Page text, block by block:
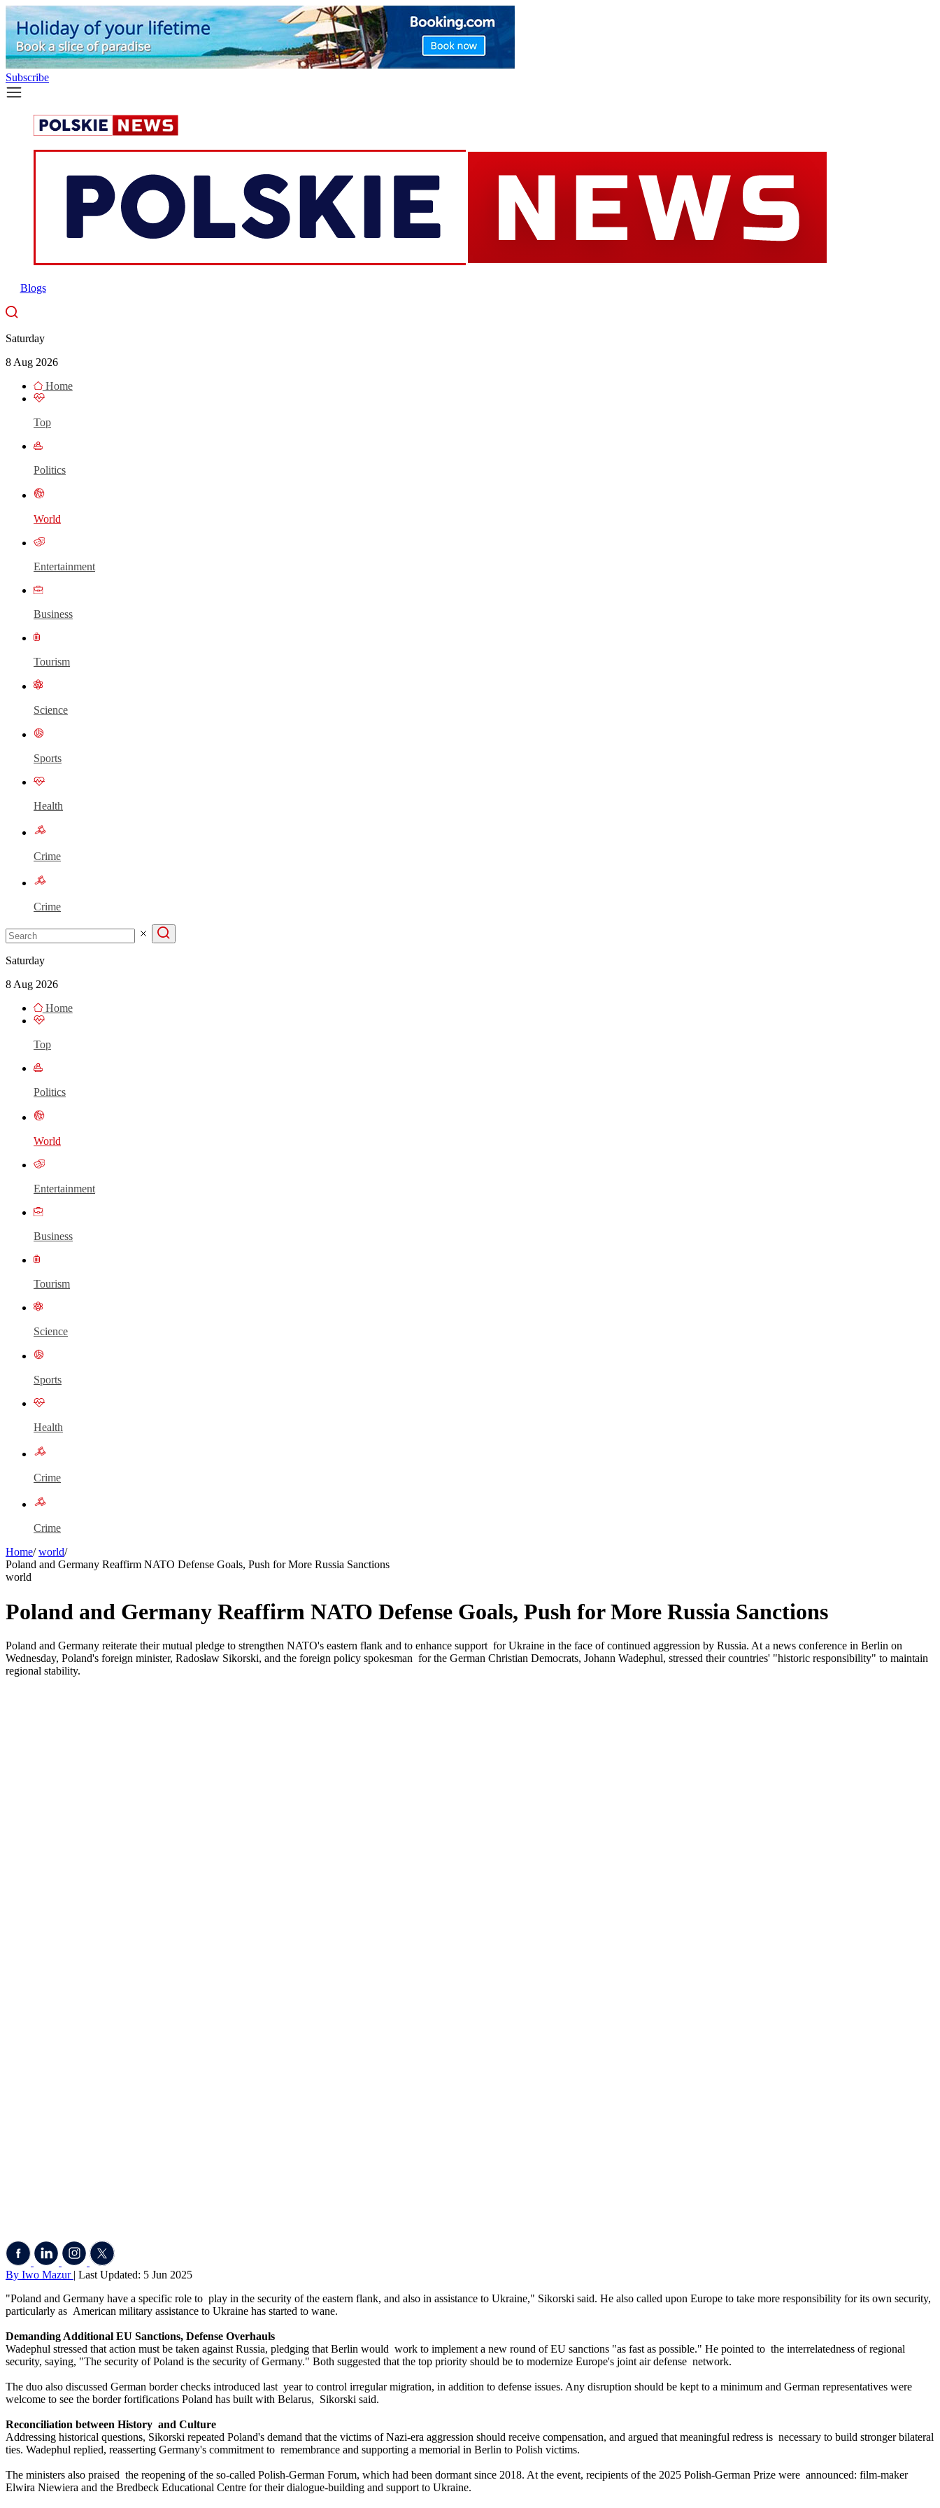
Subscribe
Blogs
Saturday
8 Aug 2026
Home
Top
Politics
World
Entertainment
Business
Tourism
Science
Sports
Health
Crime
Crime
Saturday
8 Aug 2026
Home
Top
Politics
World
Entertainment
Business
Tourism
Science
Sports
Health
Crime
Crime
Home/ world/
Poland and Germany Reaffirm NATO Defense Goals, Push for More Russia Sanctions
world
Poland and Germany Reaffirm NATO Defense Goals, Push for More Russia Sanctions
Poland and Germany reiterate their mutual pledge to strengthen NATO's eastern flank and to enhance support for Ukraine in the face of continued aggression by Russia. At a news conference in Berlin on
Wednesday, Poland's foreign minister, Radosław Sikorski, and the foreign policy spokesman for the German Christian Democrats, Johann Wadephul, stressed their countries' "historic responsibility" to maintain
regional stability.
By Iwo Mazur | Last Updated: 5 Jun 2025
"Poland and Germany have a specific role to play in the security of the eastern flank, and also in assistance to Ukraine," Sikorski said. He also called upon Europe to take more responsibility for its own security,
particularly as American military assistance to Ukraine has started to wane.
Demanding Additional EU Sanctions, Defense Overhauls
Wadephul stressed that action must be taken against Russia, pledging that Berlin would work to implement a new round of EU sanctions "as fast as possible." He pointed to the interrelatedness of regional
security, saying, "The security of Poland is the security of Germany." Both suggested that the top priority should be to modernize Europe's joint air defense network.
The duo also discussed German border checks introduced last year to control irregular migration, in addition to defense issues. Any disruption should be kept to a minimum and German representatives were
welcome to see the border fortifications Poland has built with Belarus, Sikorski said.
Reconciliation between History and Culture
Addressing historical questions, Sikorski repeated Poland's demand that the victims of Nazi-era aggression should receive compensation, and argued that meaningful redress is necessary to build stronger bilateral
ties. Wadephul replied, reasserting Germany's commitment to remembrance and supporting a memorial in Berlin to Polish victims.
The ministers also praised the reopening of the so-called Polish-German Forum, which had been dormant since 2018. At the event, recipients of the 2025 Polish-German Prize were announced: film-maker
Elwira Niewiera and the Bredbeck Educational Centre for their dialogue-building and support to Ukraine.